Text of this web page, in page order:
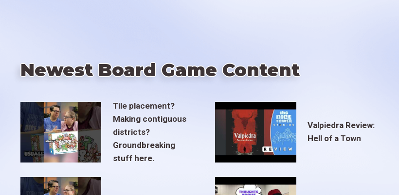
Newest Board Game Content
Tile placement?
Making contiguous
districts?
Groundbreaking
stuff here.
Valpiedra Review:
Hell of a Town